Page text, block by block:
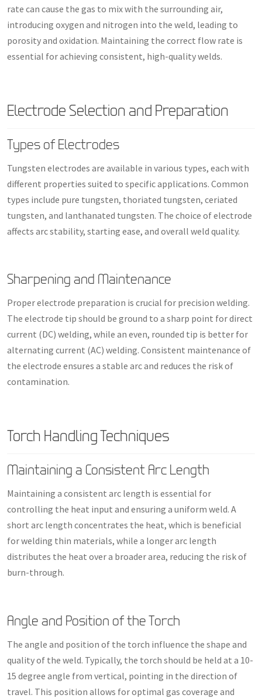
rate can cause the gas to mix with the surrounding air,
introducing oxygen and nitrogen into the weld, leading to
porosity and oxidation. Maintaining the correct flow rate is
essential for achieving consistent, high-quality welds.
Electrode Selection and Preparation
Types of Electrodes
Tungsten electrodes are available in various types, each with
different properties suited to specific applications. Common
types include pure tungsten, thoriated tungsten, ceriated
tungsten, and lanthanated tungsten. The choice of electrode
affects arc stability, starting ease, and overall weld quality.
Sharpening and Maintenance
Proper electrode preparation is crucial for precision welding.
The electrode tip should be ground to a sharp point for direct
current (DC) welding, while an even, rounded tip is better for
alternating current (AC) welding. Consistent maintenance of
the electrode ensures a stable arc and reduces the risk of
contamination.
Torch Handling Techniques
Maintaining a Consistent Arc Length
Maintaining a consistent arc length is essential for
controlling the heat input and ensuring a uniform weld. A
short arc length concentrates the heat, which is beneficial
for welding thin materials, while a longer arc length
distributes the heat over a broader area, reducing the risk of
burn-through.
Angle and Position of the Torch
The angle and position of the torch influence the shape and
quality of the weld. Typically, the torch should be held at a 10-
15 degree angle from vertical, pointing in the direction of
travel. This position allows for optimal gas coverage and